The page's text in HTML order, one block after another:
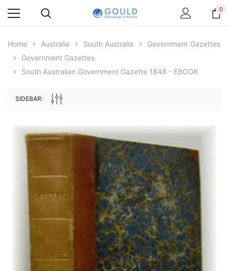
Archive Digital Books Australasia
Peerage, Baronetage and Knightage of
Great Britain and Ireland 1885 - EBOOK
ADD TO CART
Archive Digital Books
Victoria Police Gazette
€11.91
ADD TO CART
0
Home Australia South Australia
Government Gazettes
Government Gazettes
South Australian Government Gazette 1848 - EBOOK
SIDEBAR: